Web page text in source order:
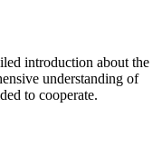
introduction about the
understanding of
to cooperate.